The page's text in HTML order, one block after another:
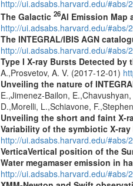
http://ui.adsabs.harvard.edu/#abs/
The Galactic 26Al Emission Map
http://ui.adsabs.harvard.edu/#abs/
The INTEGRAL/IBIS AGN
http://ui.adsabs.harvard.edu/#abs/
Type I X-ray Bursts Detected by
A.,Prosvetov, A. V. (2017-12-01)
Unveiling the nature of
E.,Jimenez-Bailon,
D.,Morelli, L.,Schiavone,
Unveiling the short and faint X-
Variability of the symbiotic X-
http://ui.adsabs.harvard.edu/#abs/
VerticaVertical position of the
Water megamaser emission in
http://ui.adsabs.harvard.edu/#abs/